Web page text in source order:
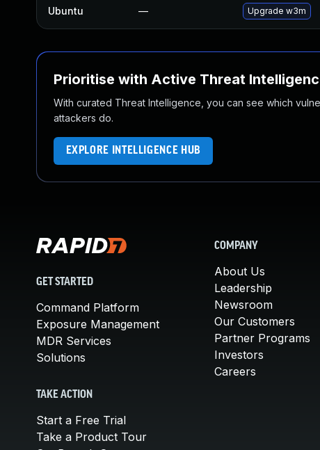
Ubuntu — Upgrade w3m
Prioritise with Active Threat
With curated Threat Intelligence, you can see which
attackers do.
EXPLORE INTELLIGENCE HUB
GET STARTED
Command Platform
Exposure Management
MDR Services
Solutions
TAKE ACTION
Start a Free Trial
Take a Product Tour
COMPANY
About Us
Leadership
Newsroom
Our Customers
Partner Programs
Investors
Careers